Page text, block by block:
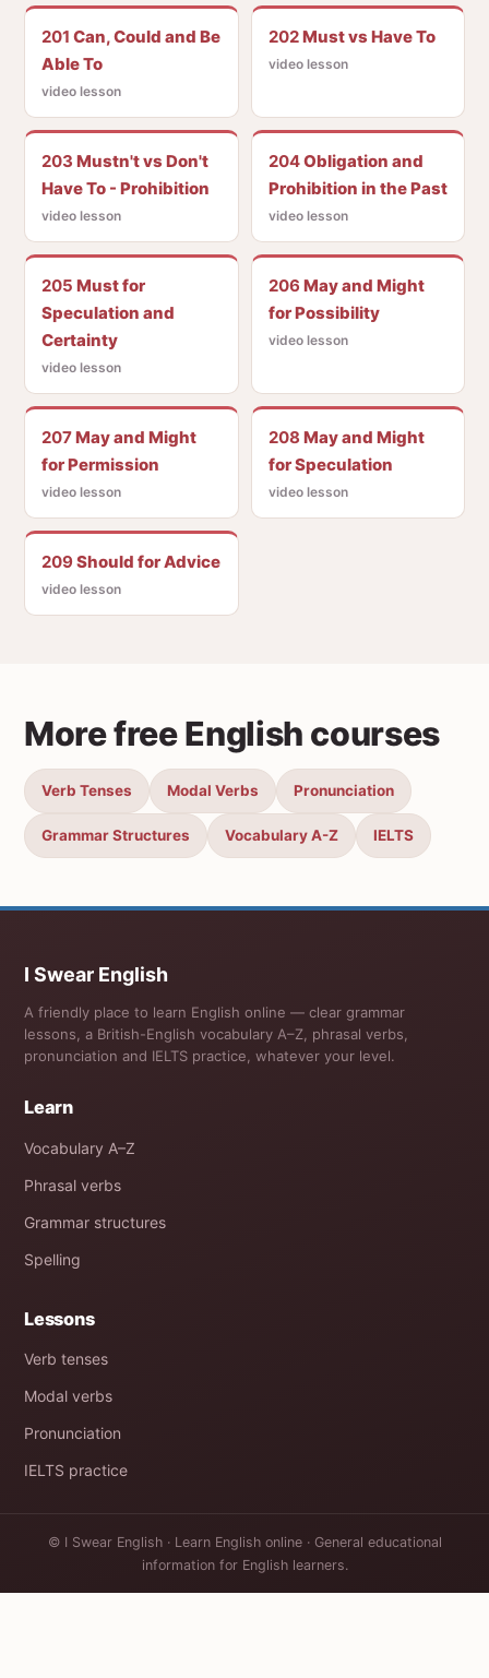
201 Can, Could and Be
Able To
video lesson
202Must vs Have To
video lesson
203 Mustn't vs Don't
Have To - Prohibition
video lesson
204Obligation and
Prohibition in the Past
video lesson
205 Must for
Speculation and
Certainty
video lesson
206 May and Might
for Possibility
video lesson
207May and Might
for Permission
video lesson
208 May and Might
for Speculation
video lesson
209Should for Advice
video lesson
More free English courses
Verb Tenses Modal Verbs Pronunciation
Grammar Structures Vocabulary A-Z IELTS
I Swear English
A friendly place to learn English online — clear grammar
lessons, a British-English vocabulary A–Z, phrasal verbs,
pronunciation and IELTS practice, whatever your level.
Learn
Vocabulary A–Z
Phrasal verbs
Grammar structures
Spelling
Lessons
Verb tenses
Modal verbs
Pronunciation
IELTS practice
© I Swear English · Learn English online · General educational
information for English learners.